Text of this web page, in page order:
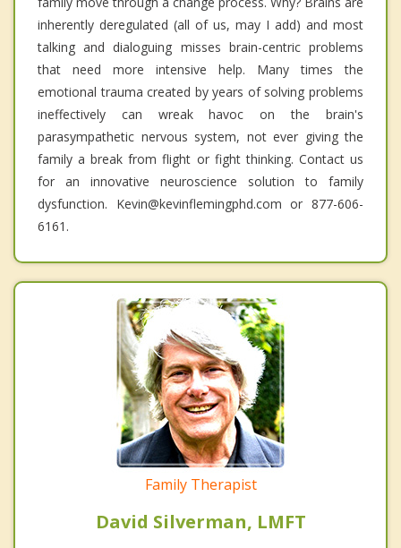
inherently deregulated (all of us, may I add) and most
talking and dialoguing misses brain-centric problems
that need more intensive help. Many times the
emotional trauma created by years of solving problems
ineffectively can wreak havoc on the brain's
parasympathetic nervous system, not ever giving the
family a break from flight or fight thinking. Contact us
for an innovative neuroscience solution to family
dysfunction. Kevin@kevinflemingphd.com or 877-606-
6161.
Family Therapist
David Silverman, LMFT